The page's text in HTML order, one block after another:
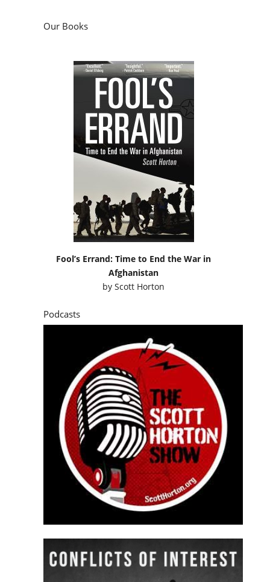
Our Books
Fool’s Errand: Time to End the War in
Afghanistan
byScott Horton
Podcasts